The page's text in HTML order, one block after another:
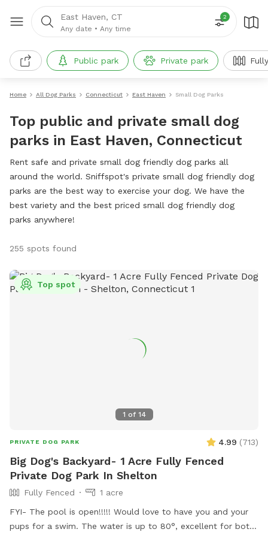
East Haven, CT
Any date • Any time
2
Public park Private park
Home All Dog Parks Connecticut East Haven Small Dog Parks
Top public and private small dog
parks in East Haven, Connecticut
Rent safe and private small dog friendly dog parks all
around the world. Sniffspot's private small dog friendly dog
parks are the best way to exercise your dog. We have the
best variety and the best priced small dog friendly dog
parks anywhere!
255 spots found
1 of 14
Top spot
PRIVATE DOG PARK 4.99 (713)
Big Dog's Backyard- 1 Acre Fully Fenced
Private Dog Park In Shelton
Fully Fenced
1 acre
FYI- The pool is open!!!!! Would love to have you and your
pups for a swim. The water is up to 80°, excellent for both